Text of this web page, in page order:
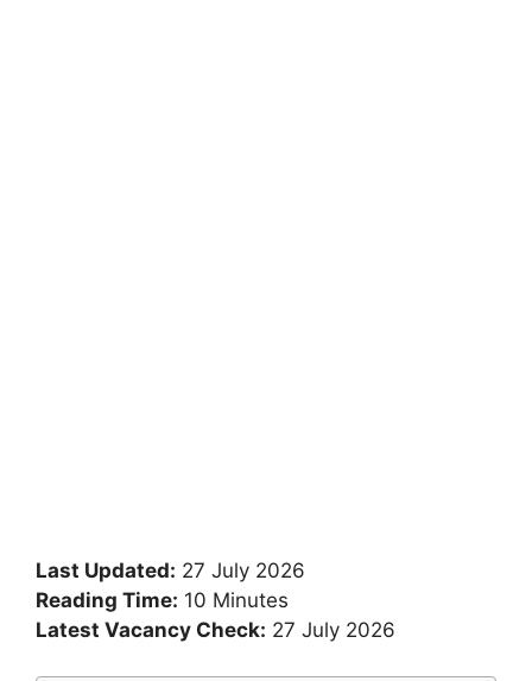
Last Updated: 27 July 2026
Reading Time: 10 Minutes
Latest Vacancy Check: 27 July 2026